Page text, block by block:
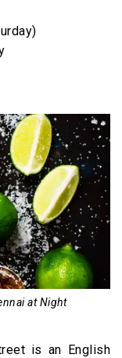
at Night
is an English